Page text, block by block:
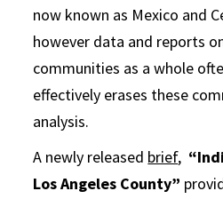
now known as Mexico and
however data and reports
communities as a whole
effectively erases these
analysis.
A newly released brief,
Los Angeles County”